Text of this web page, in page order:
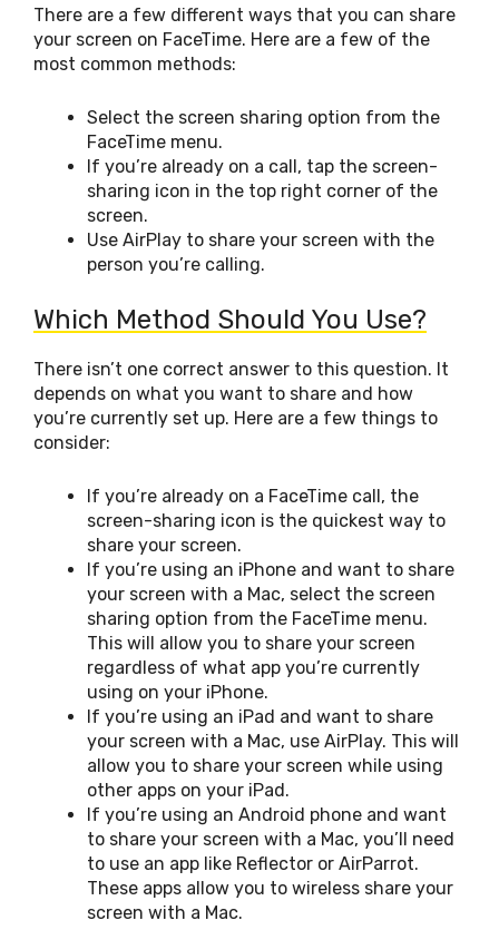
There are a few different ways that you can share
your screen on FaceTime. Here are a few of the
most common methods:
Select the screen sharing option from the
FaceTime menu.
If you’re already on a call, tap the screen-
sharing icon in the top right corner of the
screen.
Use AirPlay to share your screen with the
person you’re calling.
Which Method Should You Use?
There isn’t one correct answer to this question. It
depends on what you want to share and how
you’re currently set up. Here are a few things to
consider:
If you’re already on a FaceTime call, the
screen-sharing icon is the quickest way to
share your screen.
If you’re using an iPhone and want to share
your screen with a Mac, select the screen
sharing option from the FaceTime menu.
This will allow you to share your screen
regardless of what app you’re currently
using on your iPhone.
If you’re using an iPad and want to share
your screen with a Mac, use AirPlay. This will
allow you to share your screen while using
other apps on your iPad.
If you’re using an Android phone and want
to share your screen with a Mac, you’ll need
to use an app like Reflector or AirParrot.
These apps allow you to wireless share your
screen with a Mac.